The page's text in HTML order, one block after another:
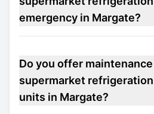
emergency in Margate?
Do you offer
supermarket
units in Margate?